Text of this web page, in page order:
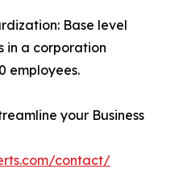
Base level
in a corporation
employees.
your Business
contact/